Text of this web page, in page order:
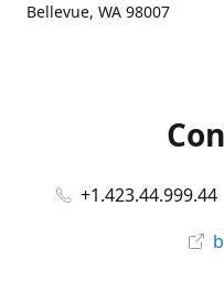
Bellevue, WA 98007
+1.423.44.999.44